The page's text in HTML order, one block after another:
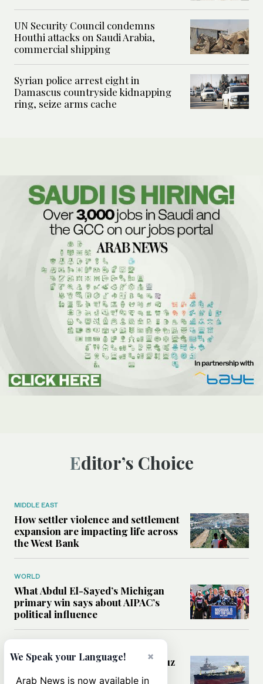
UN Security Council condemns
Houthi attacks on Saudi Arabia,
commercial shipping
Syrian police arrest eight in
Damascus countryside kidnapping
ring, seize arms cache
Editor’s Choice
MIDDLE EAST
How settler violence and settlement
expansion are impacting life across
the West Bank
WORLD
What Abdul El-Sayed’s Michigan
primary win says about AIPAC’s
political influence
Could a US-Iran deal over Hormuz
×
We Speak your Language!
Arab News is now available in